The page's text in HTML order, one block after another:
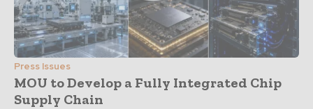
Press Issues
MOU to Develop a Fully Integrated Chip
Supply Chain